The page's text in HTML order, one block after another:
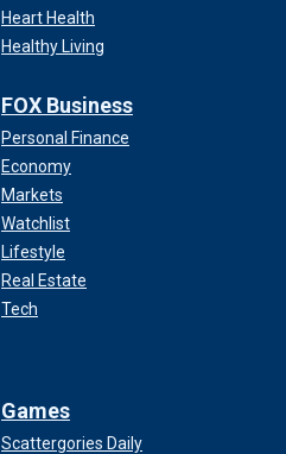
Heart Health
Healthy Living
FOX Business
Personal Finance
Economy
Markets
Watchlist
Lifestyle
Real Estate
Tech
Games
Scattergories Daily